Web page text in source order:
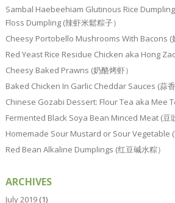
Sambal Haebeehiam Glutinous Rice
Floss Dumpling (辣虾米鬆粽子）
Cheesy Portobello Mushrooms With Bacons (
Red Yeast Rice Residue Chicken aka Hong Zao
Cheesy Baked Prawns (奶酪烤虾）
Baked Chicken In Garlic Cheddar Sauces (蒜香
Chinese Gozabi Dessert: Flour Tea aka Mee
Fermented Black Soya Bean Minced Meat (豆
Homemade Sour Mustard or Sour Vegetable (
Red Bean Alkaline Dumplings (红豆碱水粽）
ARCHIVES
July 2019(1)